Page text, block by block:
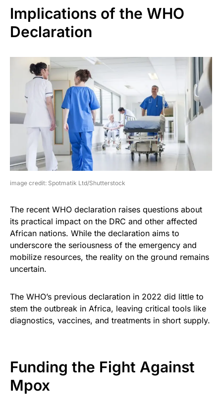
Implications of the WHO
Declaration
image credit: Spotmatik Ltd/Shutterstock
The recent WHO declaration raises questions about
its practical impact on the DRC and other affected
African nations. While the declaration aims to
underscore the seriousness of the emergency and
mobilize resources, the reality on the ground remains
uncertain.
The WHO’s previous declaration in 2022 did little to
stem the outbreak in Africa, leaving critical tools like
diagnostics, vaccines, and treatments in short supply.
Funding the Fight Against
Mpox